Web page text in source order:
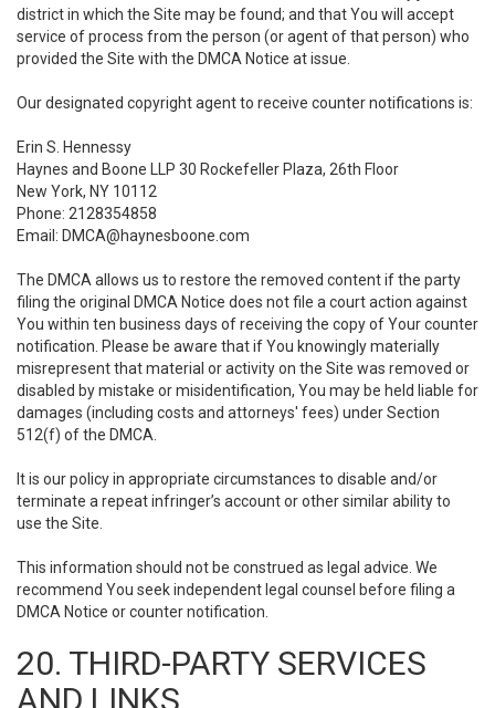
district in which the Site may be found; and that You will accept
service of process from the person (or agent of that person) who
provided the Site with the DMCA Notice at issue.
Our designated copyright agent to receive counter notifications is:
Erin S. Hennessy
Haynes and Boone LLP 30 Rockefeller Plaza, 26th Floor
New York, NY 10112
Phone: 2128354858
Email: DMCA@haynesboone.com
The DMCA allows us to restore the removed content if the party
filing the original DMCA Notice does not file a court action against
You within ten business days of receiving the copy of Your counter
notification. Please be aware that if You knowingly materially
misrepresent that material or activity on the Site was removed or
disabled by mistake or misidentification, You may be held liable for
damages (including costs and attorneys' fees) under Section
512(f) of the DMCA.
It is our policy in appropriate circumstances to disable and/or
terminate a repeat infringer’s account or other similar ability to
use the Site.
This information should not be construed as legal advice. We
recommend You seek independent legal counsel before filing a
DMCA Notice or counter notification.
20. THIRD-PARTY SERVICES
AND LINKS